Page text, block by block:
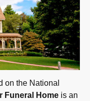
on the National
Funeral Home is an